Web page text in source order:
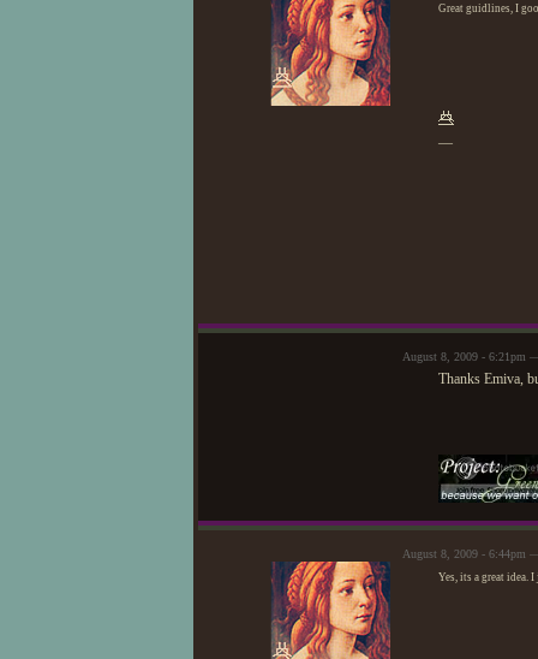
Great guidlines, I
—
August 8, 2009 - 6:21pm —
Thanks Emiva,
August 8, 2009 - 6:44pm
Yes, its a great idea.